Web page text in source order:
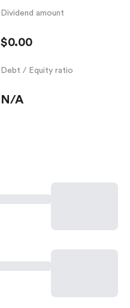
Dividend amount
$0.00
Debt / Equity ratio
N/A